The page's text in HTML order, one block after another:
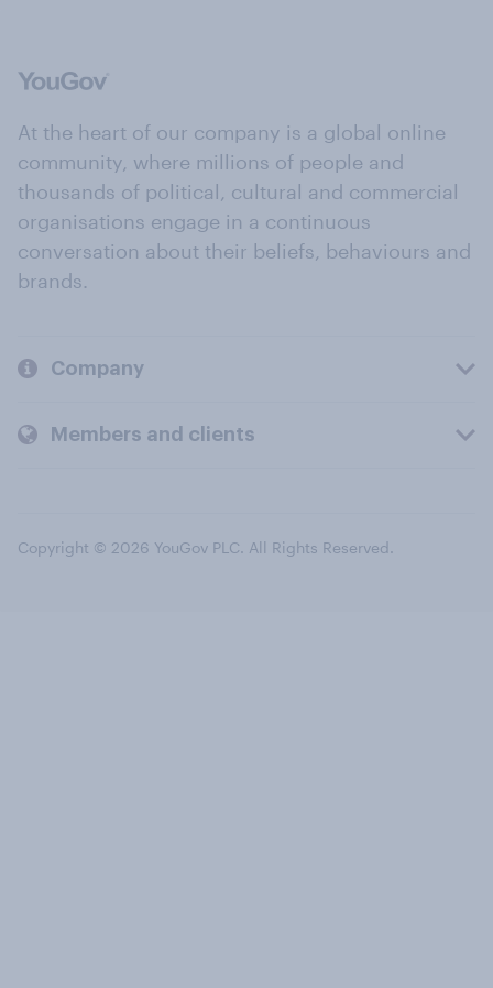
At the heart of our company is a global online
community, where millions of people and
thousands of political, cultural and commercial
organisations engage in a continuous
conversation about their beliefs, behaviours and
brands.
Company
Members and clients
Copyright © 2026 YouGov PLC. All Rights Reserved.